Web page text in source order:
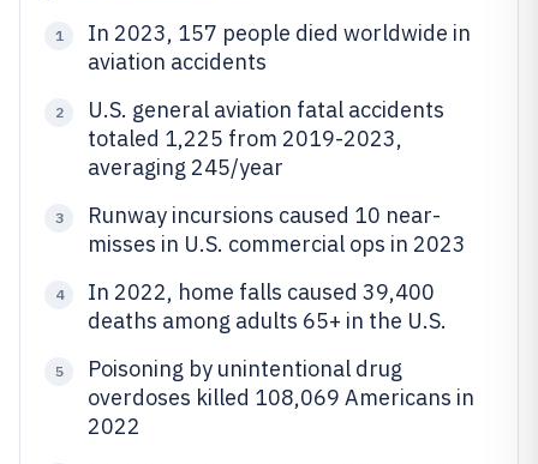
1
In 2023, 157 people died worldwide in
aviation accidents
2
U.S. general aviation fatal accidents
totaled 1,225 from 2019-2023,
averaging 245/year
3
Runway incursions caused 10 near-
misses in U.S. commercial ops in 2023
4
In 2022, home falls caused 39,400
deaths among adults 65+ in the U.S.
5
Poisoning by unintentional drug
overdoses killed 108,069 Americans in
2022